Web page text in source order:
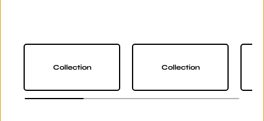
Collection Collection